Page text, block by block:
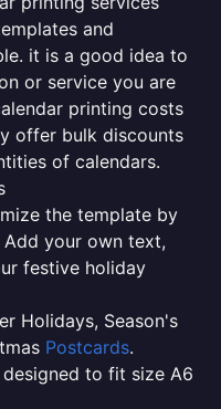
and
it is a good idea to
or service you are
printing costs
offer bulk discounts
of calendars.
the template by
your own text,
festive holiday
Holidays, Season's
Postcards.
to fit size A6